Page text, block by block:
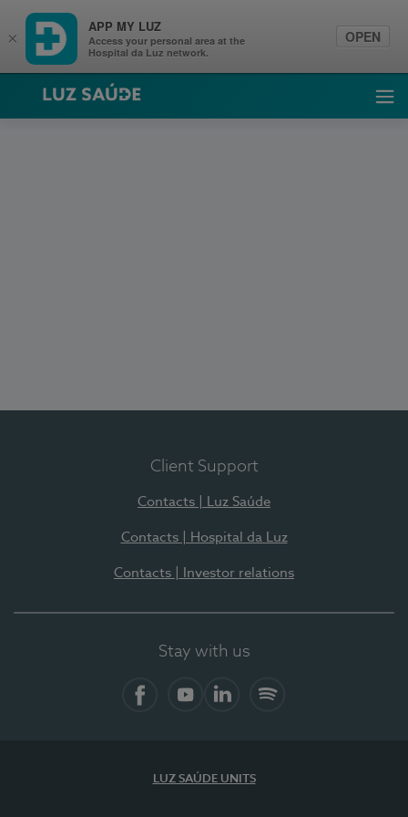
Luz Saúde
Client Support
Contacts | Luz Saúde
Contacts | Hospital da Luz
Contacts | Investor relations
Stay with us
LUZ SAÚDE UNITS
×
APP MY LUZ
Access your personal area at the
Hospital da Luz network.
OPEN